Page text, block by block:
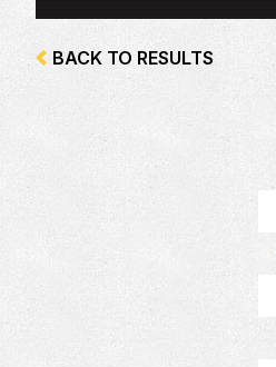
BACK TO RESULTS